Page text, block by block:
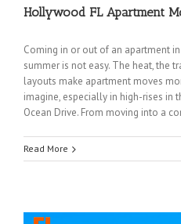
Hollywood FL Apartment
Coming in or out of an apartment
summer is not easy. The heat, the
layouts make apartment moves
imagine, especially in high-rises in
Ocean Drive. From moving into a
Read More